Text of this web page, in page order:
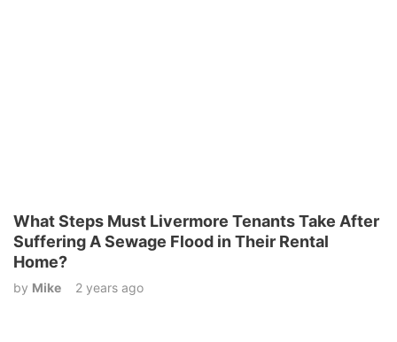
What Steps Must Livermore Tenants Take After
Suffering A Sewage Flood in Their Rental
Home?
by Mike 2 years ago